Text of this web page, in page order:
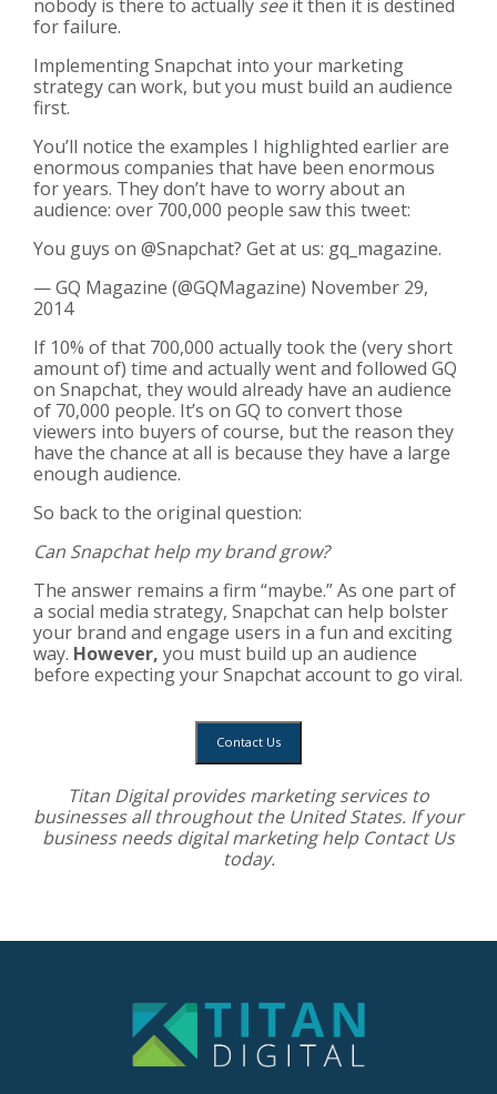
nobody is there to actually seeit then it is destined
for failure.
Implementing Snapchat into your marketing
strategy can work, but you must build an audience
first.
You’ll notice the examples I highlighted earlier are
enormous companies that have been enormous
for years. They don’t have to worry about an
audience: over 700,000 people saw this tweet:
You guys on @Snapchat? Get at us: gq_magazine.
— GQ Magazine (@GQMagazine) November 29,
2014
If 10% of that 700,000 actually took the (very short
amount of) time and actually went and followed GQ
on Snapchat, they would already have an audience
of 70,000 people. It’s on GQ to convert those
viewers into buyers of course, but the reason they
have the chance at all is because they have a large
enough audience.
So back to the original question:
Can Snapchat help my brand grow?
The answer remains a firm “maybe.” As one part of
a social media strategy, Snapchat can help bolster
your brand and engage users in a fun and exciting
way. However, you must build up an audience
before expecting your Snapchat account to go viral.
Contact Us
Titan Digital providesmarketing servicesto
businesses all throughout the United States. If your
business needs digital marketing help Contact Us
today.